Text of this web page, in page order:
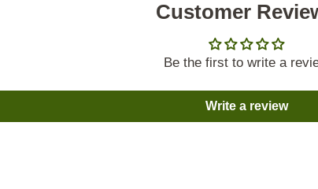
Customer
Be the first to write a
Write a review